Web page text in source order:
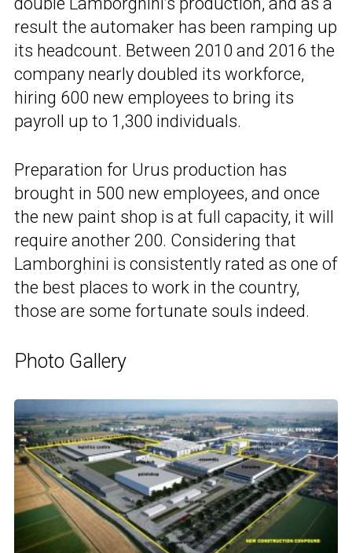
result the automaker has been ramping up
its headcount. Between 2010 and 2016 the
company nearly doubled its workforce,
hiring 600 new employees to bring its
payroll up to 1,300 individuals.
Preparation for Urus production has
brought in 500 new employees, and once
the new paint shop is at full capacity, it will
require another 200. Considering that
Lamborghini is consistently rated as one of
the best places to work in the country,
those are some fortunate souls indeed.
Photo Gallery